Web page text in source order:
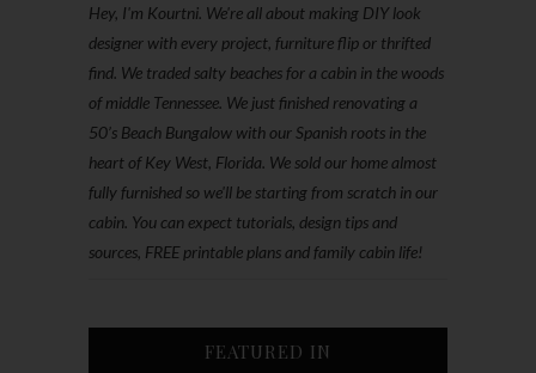
Hey, I'm Kourtni. We're all about making DIY look
designer with every project, furniture flip or thrifted
find. We traded salty beaches for a cabin in the woods
of middle Tennessee. We just finished renovating a
50’s Beach Bungalow with our Spanish roots in the
heart of Key West, Florida. We sold our home almost
fully furnished so we'll be starting from scratch in our
cabin. You can expect tutorials, design tips and
sources, FREE printable plans and family cabin life!
FEATURED IN